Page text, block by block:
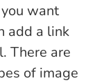
want
add a link
There are
of image